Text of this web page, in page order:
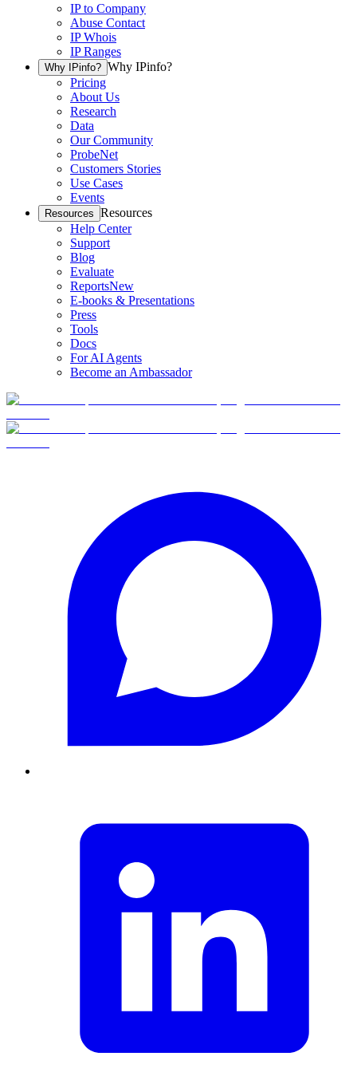
IP to Company
Abuse Contact
IP Whois
IP Ranges
Why IPinfo? Why IPinfo?
Pricing
About Us
Research
Data
Our Community
ProbeNet
Customers Stories
Use Cases
Events
Resources Resources
Help Center
Support
Blog
Evaluate
ReportsNew
E-books & Presentations
Press
Tools
Docs
For AI Agents
Become an Ambassador